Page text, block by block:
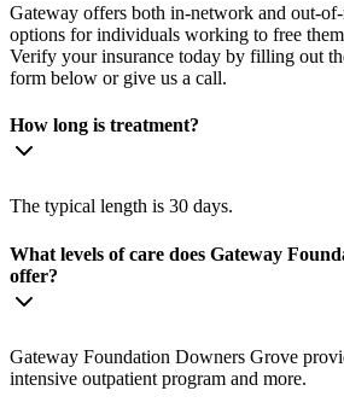
Gateway offers both in-network and out-
options for individuals working to free
Verify your insurance today by filling out
form below or give us a call.
How long is treatment?
The typical length is 30 days.
What levels of care does Gateway
offer?
Gateway Foundation Downers Grove
intensive outpatient program and more.